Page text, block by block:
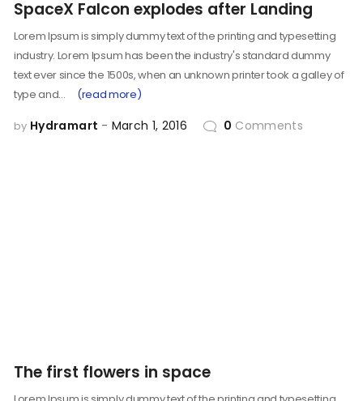
SpaceX Falcon explodes after Landing
Lorem Ipsum is simply dummy text of the printing and typesetting
industry. Lorem Ipsum has been the industry's standard dummy
text ever since the 1500s, when an unknown printer took a galley of
type and…
(read more)
by Hydramart March 1, 2016 0 Comments
The first flowers in space